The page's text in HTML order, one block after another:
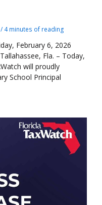
/ 4 minutes of reading
February 6, 2026
Fla. – Today,
will proudly
School Principal